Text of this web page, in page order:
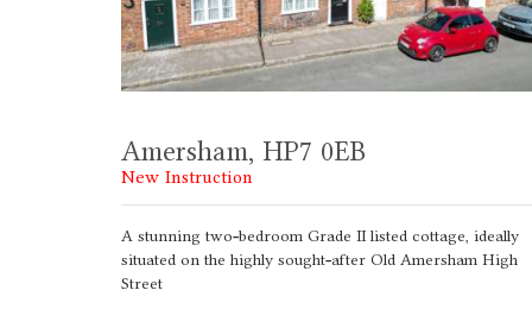
Amersham, HP7 0EB
New Instruction
A stunning two-bedroom Grade II listed cottage, ideally
situated on the highly sought-after Old Amersham High
Street